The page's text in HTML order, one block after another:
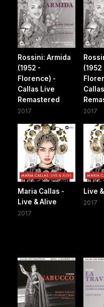
Rossini: Armida
(1952 -
Florence) -
Callas Live
Remastered
2017
(1952
2017
Maria Callas -
Live & Alive
2017
Live
2017